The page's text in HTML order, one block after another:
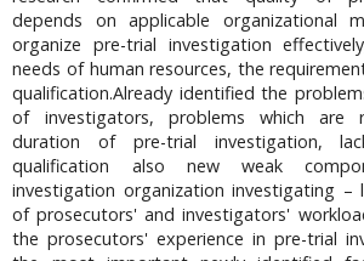
depends on applicable organizational
organize pre-trial investigation
needs of human resources, the
qualification.Already identified the
of investigators, problems which are
duration of pre-trial investigation,
qualification also new weak
investigation organization investigating
of prosecutors' and investigators'
the prosecutors' experience in pre-trial